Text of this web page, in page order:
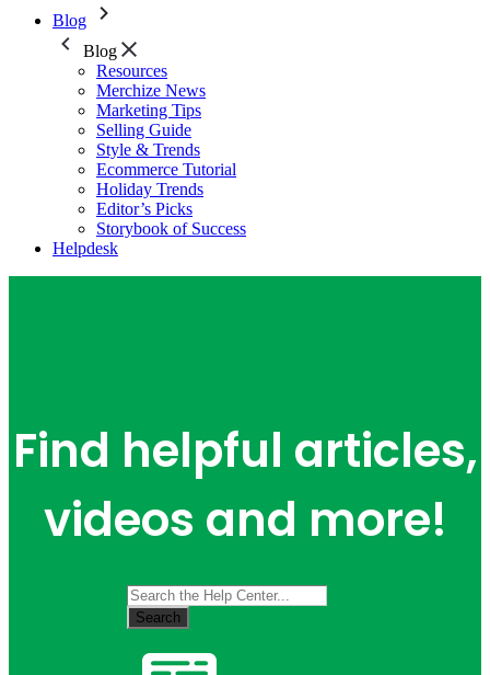
Blog
Blog
Resources
Merchize News
Marketing Tips
Selling Guide
Style & Trends
Ecommerce Tutorial
Holiday Trends
Editor’s Picks
Storybook of Success
Helpdesk
Find helpful articles,
videos and more!
Search